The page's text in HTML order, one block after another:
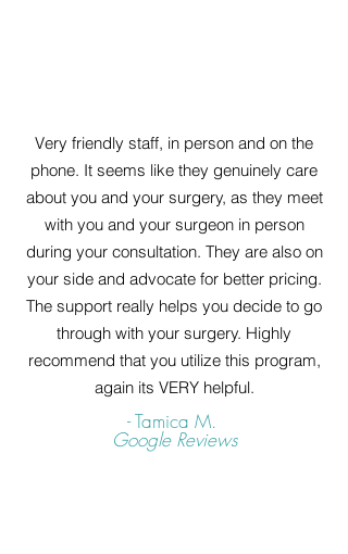
Very friendly staff, in person and on the
phone. It seems like they genuinely care
about you and your surgery, as they meet
with you and your surgeon in person
during your consultation. They are also on
your side and advocate for better pricing.
The support really helps you decide to go
through with your surgery. Highly
recommend that you utilize this program,
again its VERY helpful.
- Tamica M.
Google Reviews